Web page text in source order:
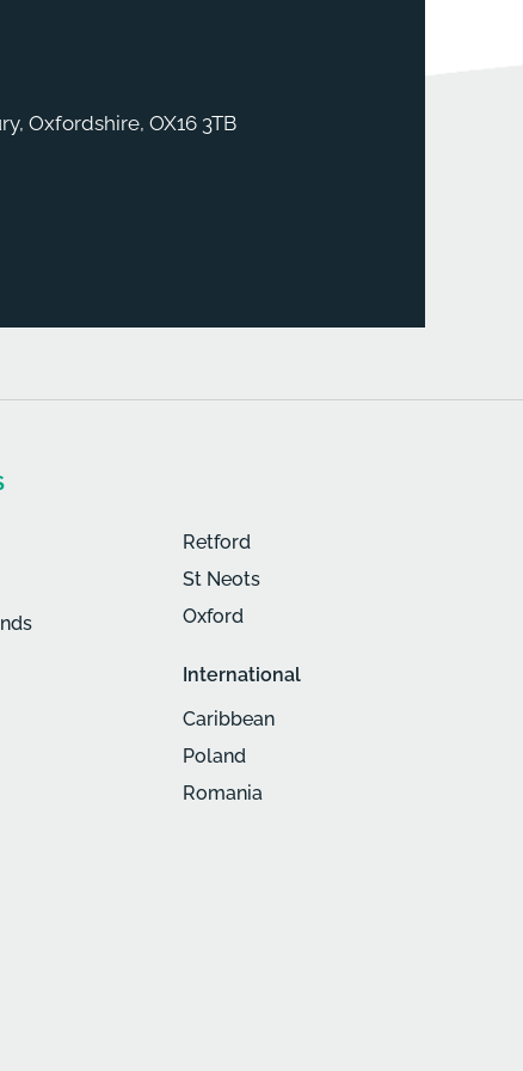
Oxfordshire, OX16 3TB
Retford
St Neots
Oxford
International
Caribbean
Poland
Romania